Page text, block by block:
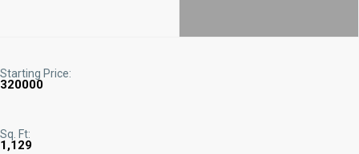
Starting Price:
320000
Sq. Ft:
1,129